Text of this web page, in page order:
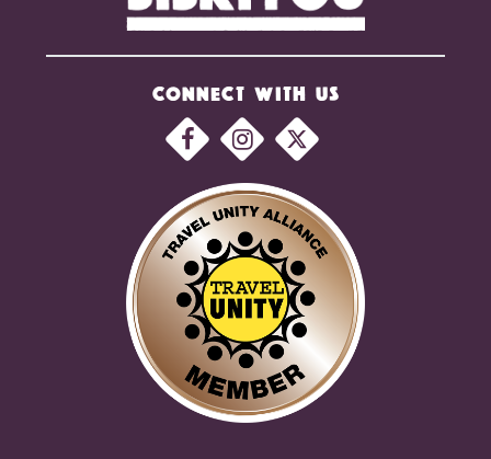
CONNECT WITH US